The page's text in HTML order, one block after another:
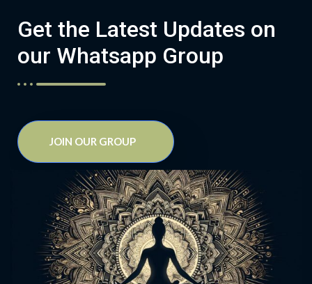
Get the Latest Updates on
our Whatsapp Group
JOIN OUR GROUP